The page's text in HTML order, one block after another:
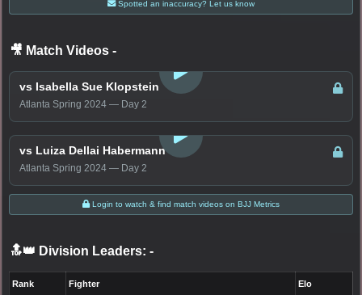
Spotted an inaccuracy? Let us know
🎥 Match Videos -
vs Isabella Sue Klopstein
Atlanta Spring 2024 — Day 2
LOGIN TO WATCH
vs Luiza Dellai Habermann
Atlanta Spring 2024 — Day 2
Login to watch & find match videos on BJJ Metrics
🔝👑 Division Leaders: -
Rank Fighter Elo